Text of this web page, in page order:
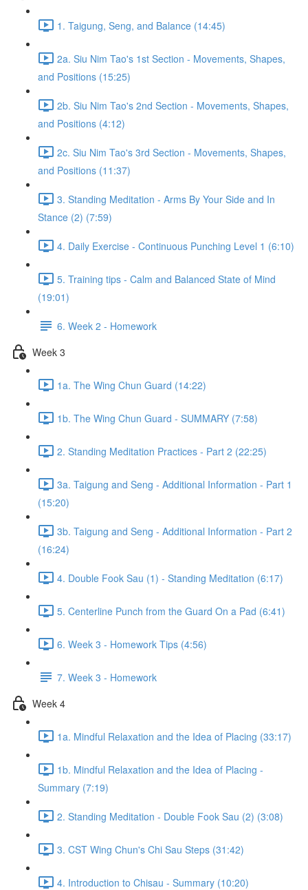
1. Taigung, Seng, and Balance (14:45)
2a. Siu Nim Tao's 1st Section - Movements, Shapes,
and Positions (15:25)
2b. Siu Nim Tao's 2nd Section - Movements, Shapes,
and Positions (4:12)
2c. Siu Nim Tao's 3rd Section - Movements, Shapes,
and Positions (11:37)
3. Standing Meditation - Arms By Your Side and In
Stance (2) (7:59)
4. Daily Exercise - Continuous Punching Level 1 (6:10)
5. Training tips - Calm and Balanced State of Mind
(19:01)
6. Week 2 - Homework
Week 3
1a. The Wing Chun Guard (14:22)
1b. The Wing Chun Guard - SUMMARY (7:58)
2. Standing Meditation Practices - Part 2 (22:25)
3a. Taigung and Seng - Additional Information - Part 1
(15:20)
3b. Taigung and Seng - Additional Information - Part 2
(16:24)
4. Double Fook Sau (1) - Standing Meditation (6:17)
5. Centerline Punch from the Guard On a Pad (6:41)
6. Week 3 - Homework Tips (4:56)
7. Week 3 - Homework
Week 4
1a. Mindful Relaxation and the Idea of Placing (33:17)
1b. Mindful Relaxation and the Idea of Placing -
Summary (7:19)
2. Standing Meditation - Double Fook Sau (2) (3:08)
3. CST Wing Chun's Chi Sau Steps (31:42)
4. Introduction to Chisau - Summary (10:20)